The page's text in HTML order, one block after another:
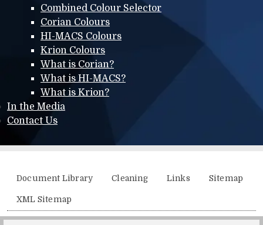
Combined Colour Selector
Corian Colours
HI-MACS Colours
Krion Colours
What is Corian?
What is HI-MACS?
What is Krion?
In the Media
Contact Us
Additional menu
Document Library Cleaning Links Sitemap
XML Sitemap